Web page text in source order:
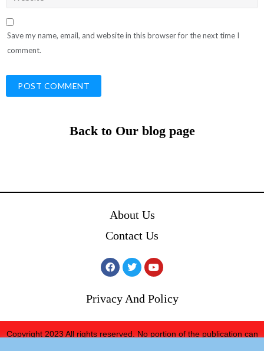
Save my name, email, and website in this browser for the next time I
comment.
Back to Our blog page
About Us
Contact Us
Privacy And Policy
Copyright 2023 All rights reserved. No portion of the publication can